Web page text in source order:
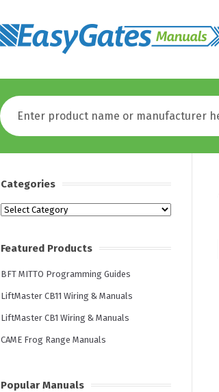
Categories
Categories
Featured Products
BFT MITTO Programming Guides
LiftMaster CB11 Wiring & Manuals
LiftMaster CB1 Wiring & Manuals
CAME Frog Range Manuals
Popular Manuals